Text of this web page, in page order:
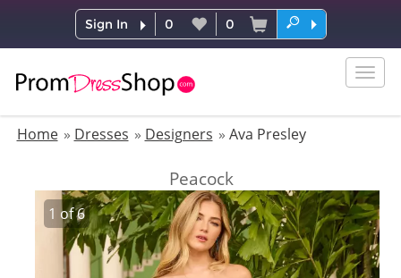
Sign In 0 0
Home
Dresses Designers Ava Presley
Peacock
1 of6